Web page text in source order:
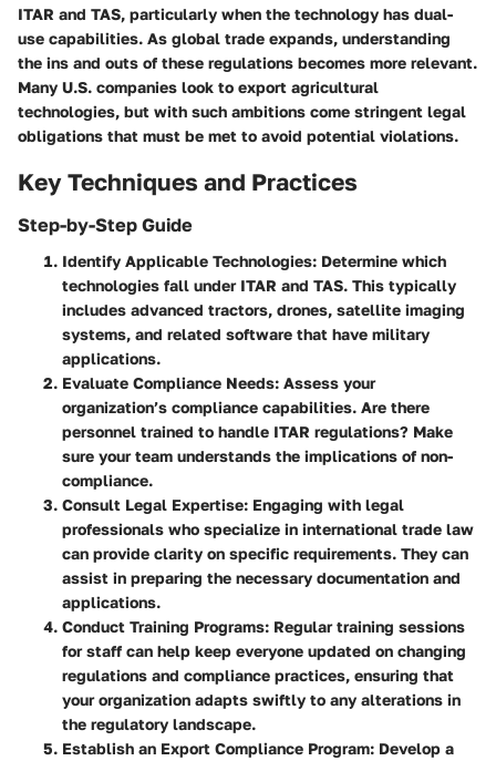
ITAR and TAS, particularly when the technology has dual-
use capabilities. As global trade expands, understanding
the ins and outs of these regulations becomes more relevant.
Many U.S. companies look to export agricultural
technologies, but with such ambitions come stringent legal
obligations that must be met to avoid potential violations.
Key Techniques and Practices
Step-by-Step Guide
Identify Applicable Technologies: Determine which
technologies fall under ITAR and TAS. This typically
includes advanced tractors, drones, satellite imaging
systems, and related software that have military
applications.
Evaluate Compliance Needs: Assess your
organization’s compliance capabilities. Are there
personnel trained to handle ITAR regulations? Make
sure your team understands the implications of non-
compliance.
Consult Legal Expertise: Engaging with legal
professionals who specialize in international trade law
can provide clarity on specific requirements. They can
assist in preparing the necessary documentation and
applications.
Conduct Training Programs: Regular training sessions
for staff can help keep everyone updated on changing
regulations and compliance practices, ensuring that
your organization adapts swiftly to any alterations in
the regulatory landscape.
Establish an Export Compliance Program: Develop a